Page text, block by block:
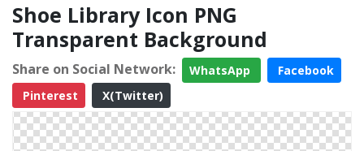
Shoe Library Icon PNG
Transparent Background
Share on Social Network: WhatsApp
Facebook
Pinterest
X(Twitter)